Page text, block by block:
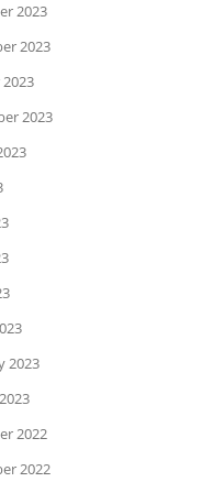
2023
2023
2023
2023
2022
2022